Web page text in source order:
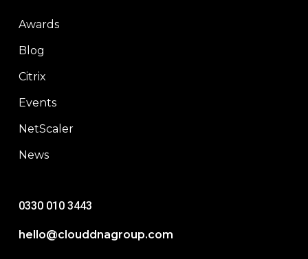
Awards
Blog
Citrix
Events
NetScaler
News
0330 010 3443
hello@clouddnagroup.com